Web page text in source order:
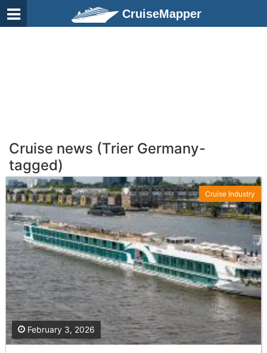
CruiseMapper
Cruise news (Trier Germany-
tagged)
February 3, 2026
Cruise Industry